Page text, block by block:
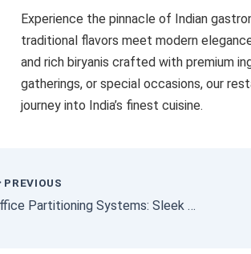
Experience the pinnacle of Indian
traditional flavors meet modern
and rich biryanis crafted with premium
gatherings, or special occasions, our
journey into India’s finest cuisine.
PREVIOUS
Office Partitioning Systems: Sleek Designs for Dynamic Workspaces